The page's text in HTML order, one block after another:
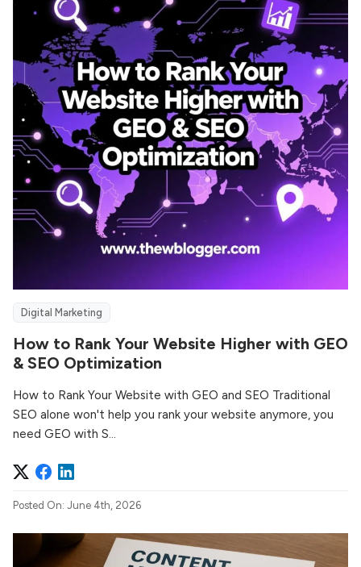
Digital Marketing
How to Rank Your Website Higher with GEO
& SEO Optimization
How to Rank Your Website with GEO and SEO Traditional
SEO alone won't help you rank your website anymore, you
need GEO with S...
Posted On: June 4th, 2026